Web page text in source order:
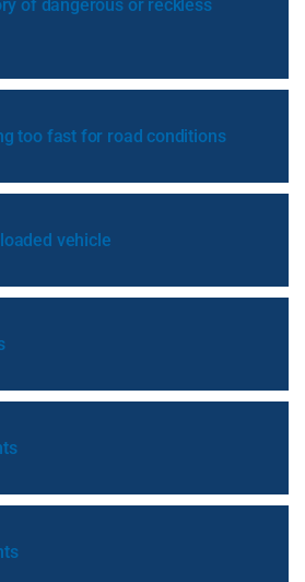
of dangerous or reckless
too fast for road conditions
vehicle